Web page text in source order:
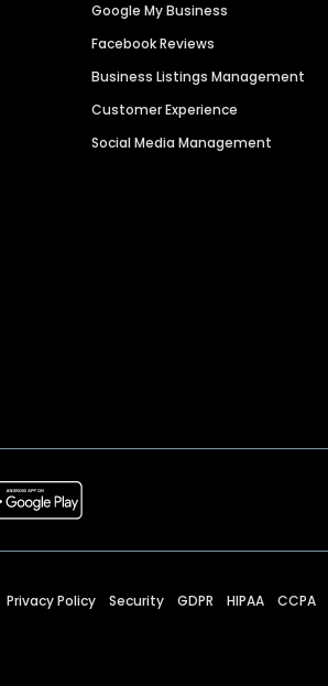
Google My Business
Facebook Reviews
Business Listings Management
Customer Experience
Social Media Management
Privacy Policy Security GDPR HIPAA CCPA